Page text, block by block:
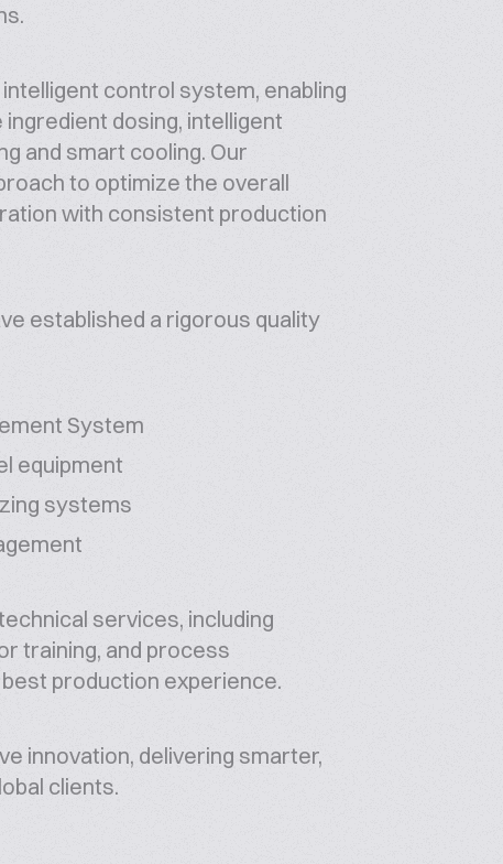
control system, enabling
dosing, intelligent
and smart cooling. Our
to optimize the overall
with consistent production
established a rigorous quality
System
equipment
systems
services, including
training, and process
production experience.
innovation, delivering smarter,
clients.